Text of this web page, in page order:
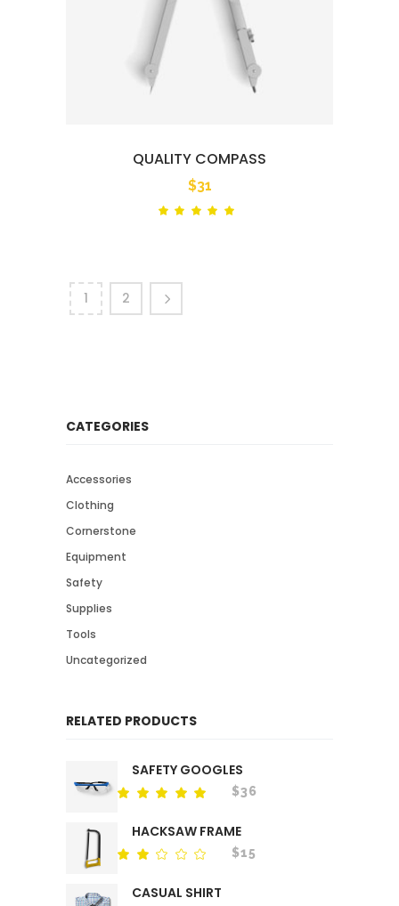
QUALITY COMPASS
$31
1 2
CATEGORIES
Accessories
Clothing
Cornerstone
Equipment
Safety
Supplies
Tools
Uncategorized
RELATED PRODUCTS
SAFETY GOOGLES
Rated
$36
HACKSAW FRAME
Rated
5
$15
CASUAL SHIRT